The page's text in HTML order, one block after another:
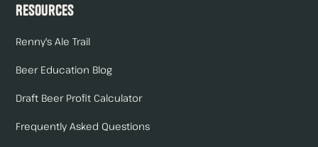
Resources
Renny's Ale Trail
Beer Education Blog
Draft Beer Profit Calculator
Frequently Asked Questions